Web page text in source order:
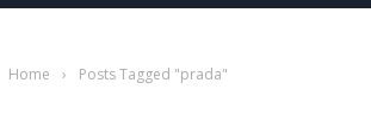
Home › Posts Tagged "prada"